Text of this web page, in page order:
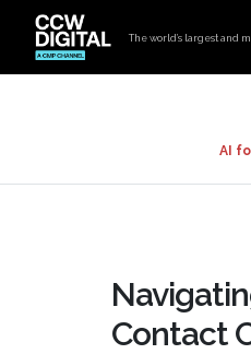
The world’s largest and
AI
Contact